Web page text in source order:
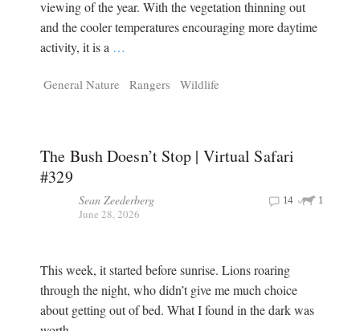
viewing of the year. With the vegetation thinning out
and the cooler temperatures encouraging more daytime
activity, it is a …
General Nature Rangers Wildlife
The Bush Doesn’t Stop | Virtual Safari
#329
Sean Zeederberg
June 28, 2026
1
14
This week, it started before sunrise. Lions roaring
through the night, who didn’t give me much choice
about getting out of bed. What I found in the dark was
Tragelaphus
Explorer
Strix